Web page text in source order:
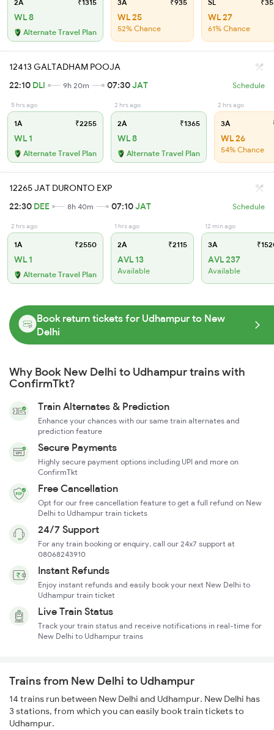
2A ₹1315
WL 8
Alternate Travel Plan
3A ₹935
WL 25
52% Chance
SL
WL 27
61% Chance
12413 GALTADHAM POOJA
22:10 DLI 9h 20m 07:30JAT Schedule
5 hrs ago
1A ₹2255
WL 1
Alternate Travel Plan
2 hrs ago
2A ₹1365
WL 8
Alternate Travel Plan
2 hrs ago
3A
WL 26
54% Chance
12265 JAT DURONTO EXP
22:30 DEE 8h 40m 07:10JAT Schedule
2 hrs ago
1A ₹2550
WL 1
Alternate Travel Plan
1 hrs ago
2A ₹2115
AVL 13
Available
12 min ago
3A
AVL 237
Available
Book return tickets for Udhampur to New
Delhi
Why Book New Delhi to Udhampur trains with
ConfirmTkt?
Train Alternates & Prediction
Enhance your chances with our same train alternates and
prediction feature
Secure Payments
Highly secure payment options including UPI and more on
ConfirmTkt
Free Cancellation
Opt for our free cancellation feature to get a full refund on New
Delhi to Udhampur train tickets
24/7 Support
For any train booking or enquiry, call our 24x7 support at
08068243910
Instant Refunds
Enjoy instant refunds and easily book your next New Delhi to
Udhampur train ticket
Live Train Status
Track your train status and receive notifications in real-time for
New Delhi to Udhampur trains
Trains from New Delhi to Udhampur
14 trains run between New Delhi and Udhampur. New Delhi has
3 stations, from which you can easily book train tickets to
Udhampur.